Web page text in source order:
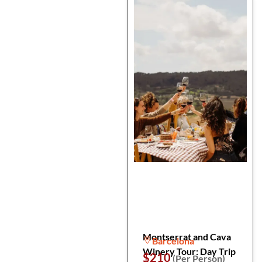
Montserrat and Cava
Winery Tour: Day Trip
Barcelona
$210(Per Person)